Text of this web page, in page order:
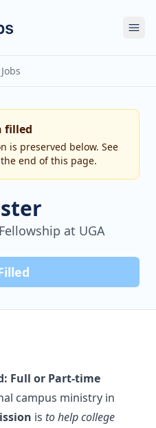
filled
is preserved below. See
end of this page.
at UGA
Full or Part-time
campus ministry in
is to help college